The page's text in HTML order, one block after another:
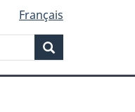
Français